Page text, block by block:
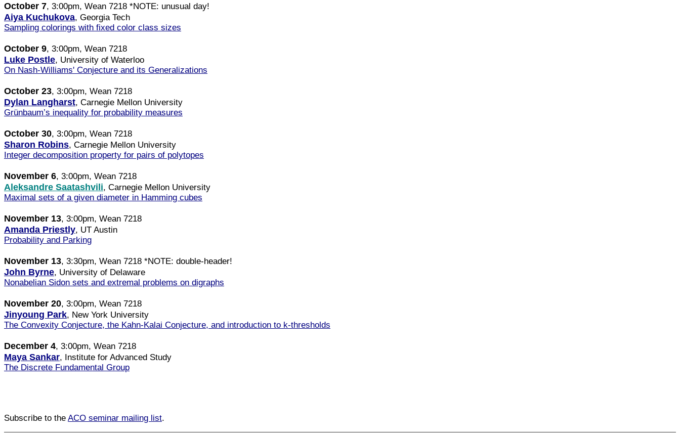
October 7, 3:00pm, Wean 7218 *NOTE: unusual day!
Aiya Kuchukova, Georgia Tech
Sampling colorings with fixed color class sizes
October 9, 3:00pm, Wean 7218
Luke Postle, University of Waterloo
On Nash-Williams' Conjecture and its Generalizations
October 23, 3:00pm, Wean 7218
Dylan Langharst, Carnegie Mellon University
Grünbaum’s inequality for probability measures
October 30, 3:00pm, Wean 7218
Sharon Robins, Carnegie Mellon University
Integer decomposition property for pairs of polytopes
November 6, 3:00pm, Wean 7218
Aleksandre Saatashvili, Carnegie Mellon University
Maximal sets of a given diameter in Hamming cubes
November 13, 3:00pm, Wean 7218
Amanda Priestly, UT Austin
Probability and Parking
November 13, 3:30pm, Wean 7218 *NOTE: double-header!
John Byrne, University of Delaware
Nonabelian Sidon sets and extremal problems on digraphs
November 20, 3:00pm, Wean 7218
Jinyoung Park, New York University
The Convexity Conjecture, the Kahn-Kalai Conjecture, and introduction to k-thresholds
December 4, 3:00pm, Wean 7218
Maya Sankar, Institute for Advanced Study
The Discrete Fundamental Group
Subscribe to the ACO seminar mailing list.